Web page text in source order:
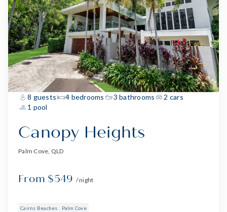
8 guests 4 bedrooms 3 bathrooms
2 cars
1 pool
Canopy Heights
Palm Cove, QLD
From $549 / night
Cairns Beaches Palm Cove